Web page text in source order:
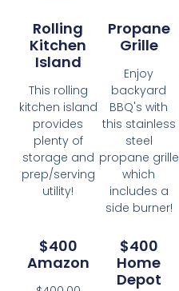
Rolling
Kitchen
Island
This rolling
kitchen island
provides
plenty of
storage and
prep/serving
utility!
Propane
Grille
Enjoy
backyard
BBQ's with
this stainless
steel
propane grille
which
includes a
side burner!
$400
Amazon
$400
Home
Depot